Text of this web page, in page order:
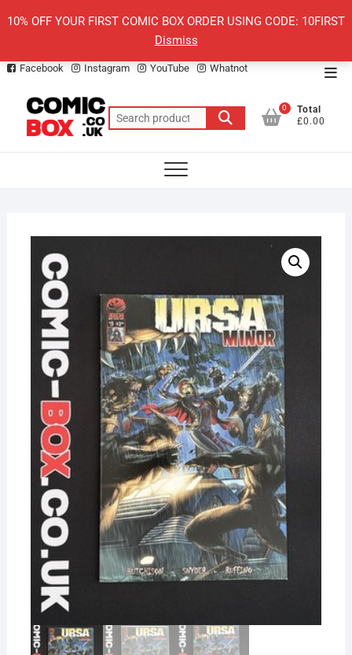
10% OFF YOUR FIRST COMIC BOX ORDER USING CODE: 10FIRST
Dismiss
Facebook Instagram YouTube Whatnot
Search
for:
0
Total
£0.00